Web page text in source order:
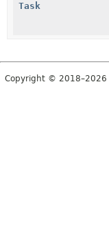
Task
Copyright © 2018–2026